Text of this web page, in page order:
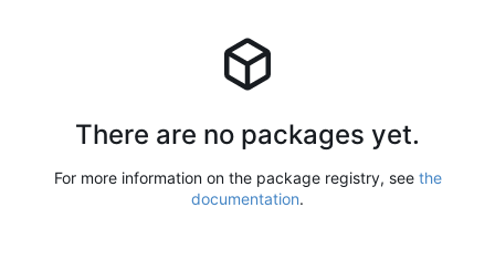
There are no packages yet.
For more information on the package registry, see the
documentation.